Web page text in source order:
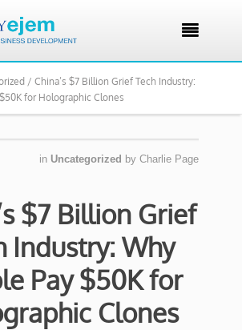

/ China’s $7 Billion Grief Tech Industry:
for Holographic Clones
in Uncategorized by Charlie Page
$7 Billion Grief
Industry: Why
Pay $50K for
Clones